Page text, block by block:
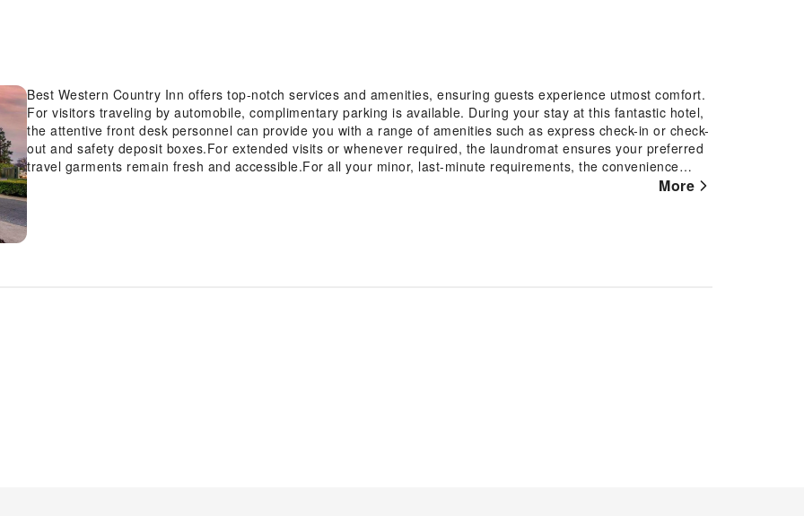
Best Western Country Inn offers top-notch services and amenities, ensuring guests experience utmost comfort.
For visitors traveling by automobile, complimentary parking is available. During your stay at this fantastic hotel,
the attentive front desk personnel can provide you with a range of amenities such as express check-in or check-
out and safety deposit boxes.For extended visits or whenever required, the laundromat ensures your preferred
travel garments remain fresh and accessible.For all your minor, last-minute requirements, the convenience
stores can promptly cater to them, eliminating the need to venture out. Kindly note that smoking is prohibited in
More